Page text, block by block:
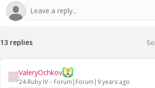
13 replies
V ValeryOchkov
24-Ruby IV Forum|Forum|9 years ago